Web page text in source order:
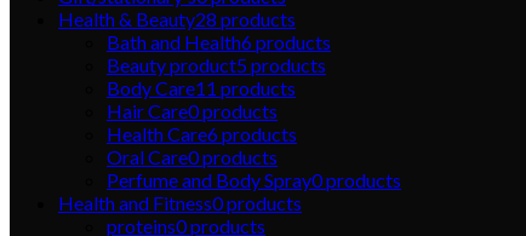
Health & Beauty28 products
Bath and Health6products
Beauty product5products
Body Care11 products
Hair Care0products
Health Care6products
Oral Care0products
Perfume and Body Spray0products
Health and Fitness0products
proteins0products